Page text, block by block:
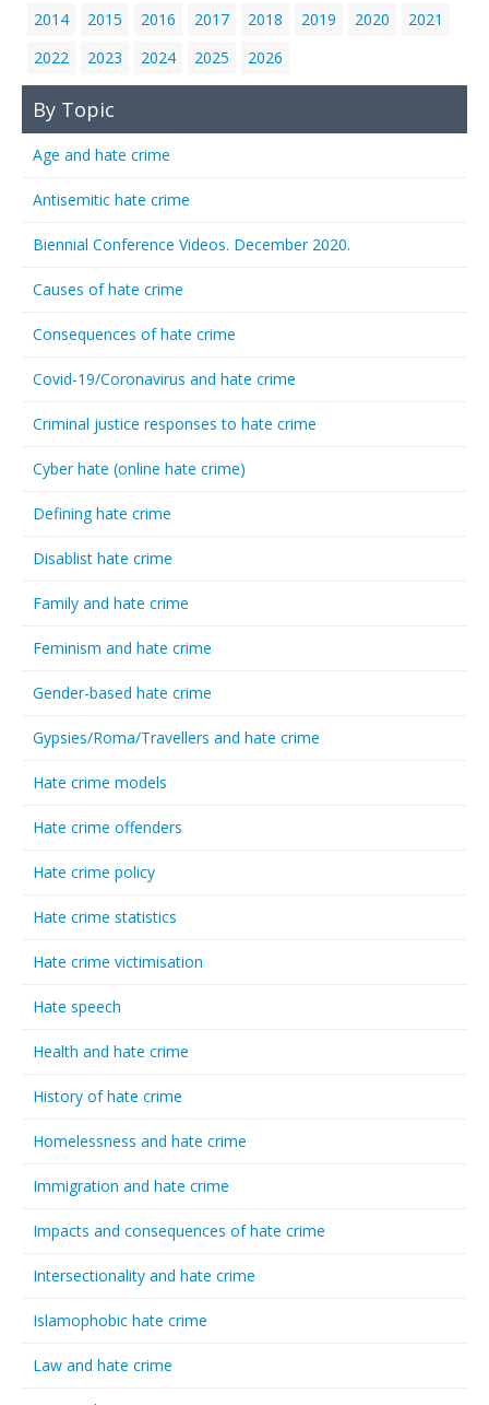
2014
2015 2016 2017 2018 2019 2020
2021
2022
2023 2024 2025 2026
By Topic
Age and hate crime
Antisemitic hate crime
Biennial Conference Videos. December 2020.
Causes of hate crime
Consequences of hate crime
Covid-19/Coronavirus and hate crime
Criminal justice responses to hate crime
Cyber hate (online hate crime)
Defining hate crime
Disablist hate crime
Family and hate crime
Feminism and hate crime
Gender-based hate crime
Gypsies/Roma/Travellers and hate crime
Hate crime models
Hate crime offenders
Hate crime policy
Hate crime statistics
Hate crime victimisation
Hate speech
Health and hate crime
History of hate crime
Homelessness and hate crime
Immigration and hate crime
Impacts and consequences of hate crime
Intersectionality and hate crime
Islamophobic hate crime
Law and hate crime